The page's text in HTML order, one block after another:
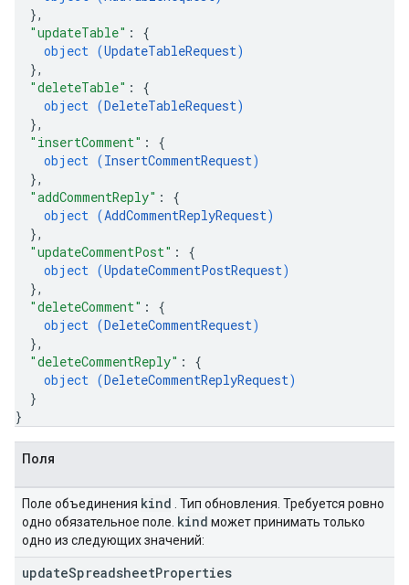
},
"updateTable" : {
object (UpdateTableRequest)
},
"deleteTable" : {
object (DeleteTableRequest)
},
"insertComment" : {
object (InsertCommentRequest)
},
"addCommentReply" : {
object (AddCommentReplyRequest)
},
"updateCommentPost" : {
object (UpdateCommentPostRequest)
},
"deleteComment" : {
object (DeleteCommentRequest)
},
"deleteCommentReply" : {
object (DeleteCommentReplyRequest)
}
}
Поля
Поле объединения kind . Тип обновления. Требуется ровно
одно обязательное поле. kind может принимать только
одно из следующих значений:
updateSpreadsheetProperties